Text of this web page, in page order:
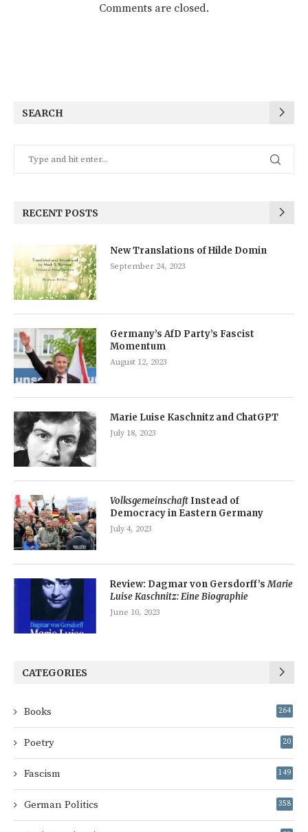
Comments are closed.
SEARCH
RECENT POSTS
New Translations of Hilde Domin
September 24, 2023
Germany’s AfD Party’s Fascist
Momentum
August 12, 2023
Marie Luise Kaschnitz and ChatGPT
July 18, 2023
Volksgemeinschaft Instead of
Democracy in Eastern Germany
July 4, 2023
Review: Dagmar von Gersdorff’sMarie
Luise Kaschnitz: Eine Biographie
June 10, 2023
CATEGORIES
Books 264
Poetry 20
Fascism 149
German Politics 358